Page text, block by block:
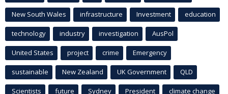
New South Wales infrastructure Investment education
technology industry investigation AusPol
United States project crime Emergency
sustainable New Zealand UK Government QLD
Scientists future Sydney President climate change